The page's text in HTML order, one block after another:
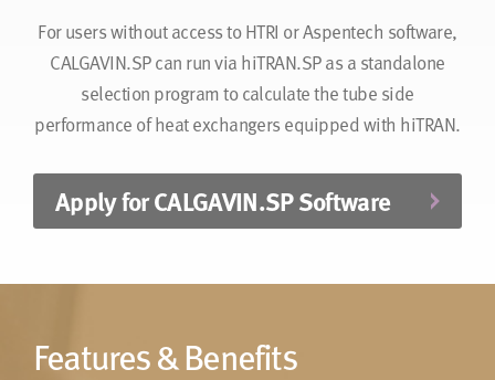
For users without access to HTRI or Aspentech software,
CALGAVIN.SP can run via hiTRAN.SP as a standalone
selection program to calculate the tube side
performance of heat exchangers equipped with hiTRAN.
Apply for CALGAVIN.SP Software
Features & Benefits